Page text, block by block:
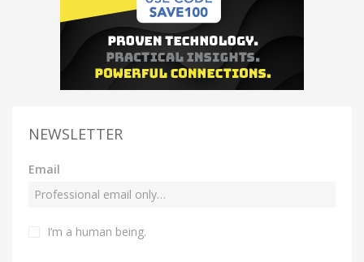
NEWSLETTER
Email
I’m a human being.